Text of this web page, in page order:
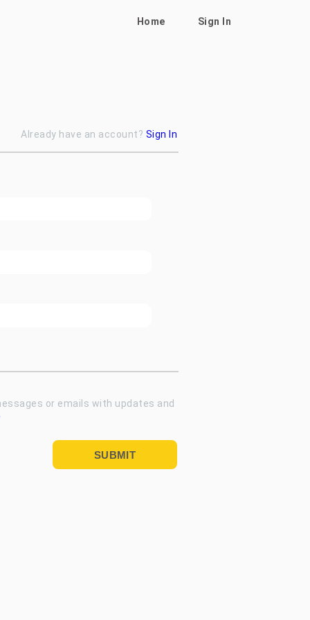
Home Sign In
Already have an account? Sign In
or emails with updates and
SUBMIT